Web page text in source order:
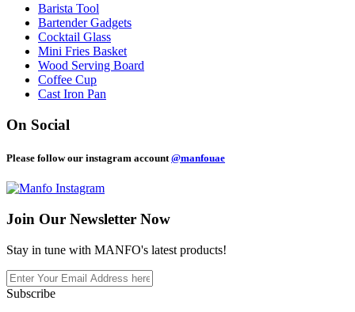
Barista Tool
Bartender Gadgets
Cocktail Glass
Mini Fries Basket
Wood Serving Board
Coffee Cup
Cast Iron Pan
On Social
Please follow our instagram account @manfouae
Join Our Newsletter Now
Stay in tune with MANFO's latest products!
Subscribe